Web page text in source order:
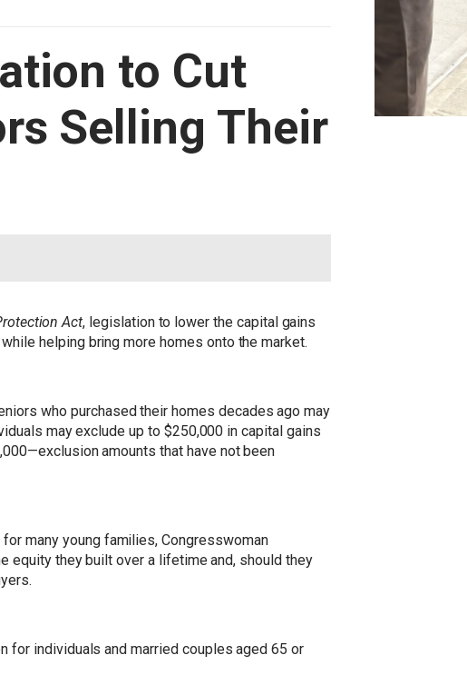
to Cut
Selling Their
Act, legislation to lower the capital gains
helping bring more homes onto the market.
who purchased their homes decades ago may
may exclude up to $250,000 in capital gains
amounts that have not been
many young families, Congresswoman
equity they built over a lifetime and, should they
for individuals and married couples aged 65 or